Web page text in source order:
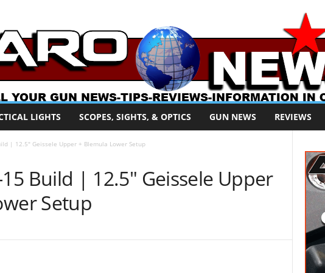
LIGHTS SCOPES, SIGHTS, & OPTICS GUN NEWS REVIEWS
| 12.5″ Geissele Upper + Blemula Lower Setup
Build | 12.5″ Geissele Upper
Setup